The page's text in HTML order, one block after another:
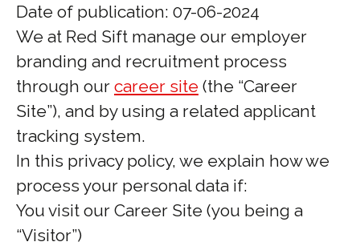
Date of publication: 07-06-2024
We at Red Sift manage our employer
branding and recruitment process
through our career site (the “Career
Site”), and by using a related applicant
tracking system.
In this privacy policy, we explain how we
process your personal data if:
You visit our Career Site (you being a
“Visitor”)